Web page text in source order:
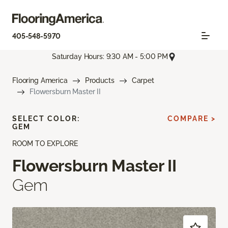
405-548-5970
Saturday Hours: 9:30 AM - 5:00 PM
Flooring America Products
Carpet
Flowersburn Master II
ROOM TO EXPLORE
Flowersburn Master II
Gem
SELECT COLOR:
GEM
COMPARE >